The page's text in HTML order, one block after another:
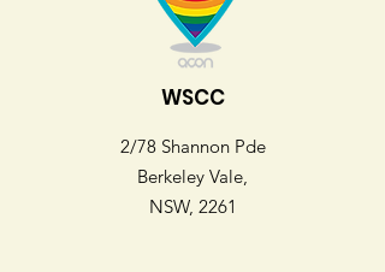
WSCC
2/78 Shannon Pde
Berkeley Vale,
NSW, 2261